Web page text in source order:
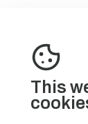
This